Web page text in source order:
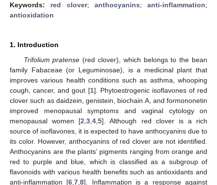
Keywords: red clover; anthocyanins; anti-inflammation;
antioxidation
1. Introduction
Trifolium pratense (red clover), which belongs to the bean
family Fabaceae (or Leguminosae), is a medicinal plant that
improves various health conditions such as asthma, whooping
cough, cancer, and gout [1]. Phytoestrogenic isoflavones of red
clover such as daidzein, genistein, biochain A, and formononetin
improved menopausal symptoms and vaginal cytology on
menopausal women [2 ,3 ,4 ,5]. Although red clover is a rich
source of isoflavones, it is expected to have anthocyanins due to
its color. However, anthocyanins of red clover are not identified.
Anthocyanins are the plants’ pigments ranging from orange and
red to purple and blue, which is classified as a subgroup of
flavonoids with various health benefits such as antioxidants and
anti-inflammation [6 ,7 ,8]. Inflammation is a response against